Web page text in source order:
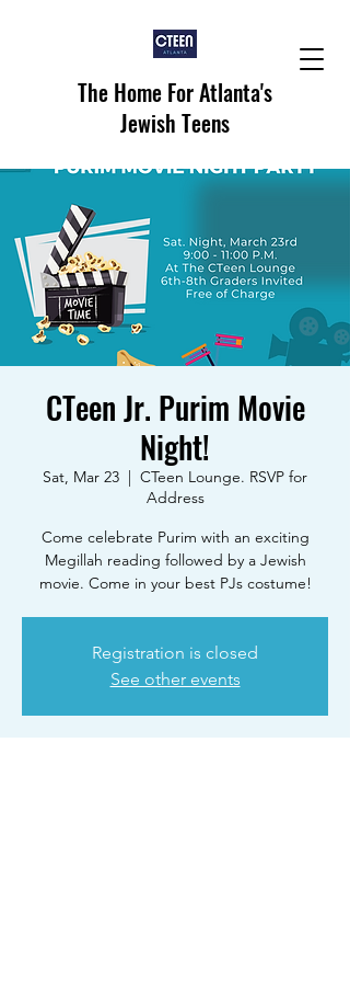
The Home For Atlanta's
Jewish Teens
CTeen Jr. Purim Movie
Night!
Sat, Mar 23
  |
CTeen Lounge. RSVP for
Address
Come celebrate Purim with an exciting
Megillah reading followed by a Jewish
movie. Come in your best PJs costume!
Registration is closed
See other events